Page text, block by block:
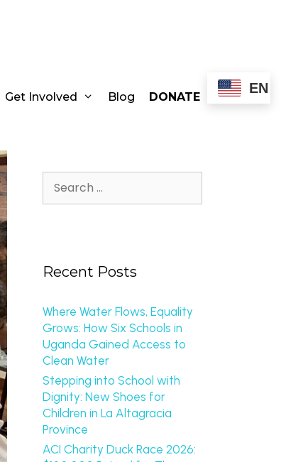
Get Involved Blog DONATE
EN
Recent Posts
Where Water Flows, Equality
Grows: How Six Schools in
Uganda Gained Access to
Clean Water
Stepping into School with
Dignity: New Shoes for
Children in La Altagracia
Province
ACI Charity Duck Race 2026: